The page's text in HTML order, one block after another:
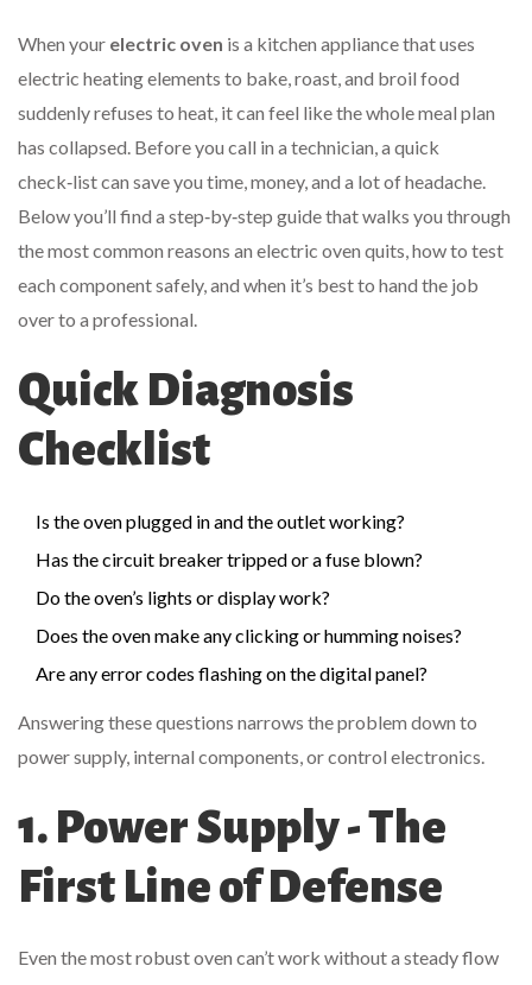
When your electric oven is a kitchen appliance that uses
electric heating elements to bake, roast, and broil food
suddenly refuses to heat, it can feel like the whole meal plan
has collapsed. Before you call in a technician, a quick
check‑list can save you time, money, and a lot of headache.
Below you’ll find a step‑by‑step guide that walks you through
the most common reasons an electric oven quits, how to test
each component safely, and when it’s best to hand the job
over to a professional.
Quick Diagnosis
Checklist
Is the oven plugged in and the outlet working?
Has the circuit breaker tripped or a fuse blown?
Do the oven’s lights or display work?
Does the oven make any clicking or humming noises?
Are any error codes flashing on the digital panel?
Answering these questions narrows the problem down to
power supply, internal components, or control electronics.
1. Power Supply - The
First Line of Defense
Even the most robust oven can’t work without a steady flow